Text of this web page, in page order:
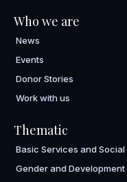
Who we are
News
Events
Donor Stories
Work with us
Thematic
Basic Services and
Gender and Development